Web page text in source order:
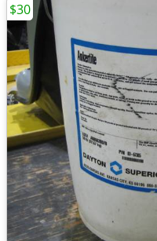
$30